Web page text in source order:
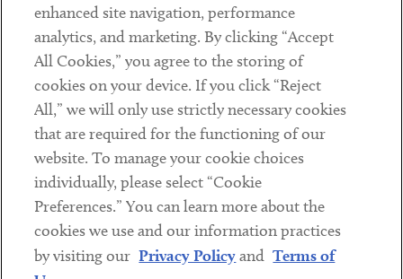
Client Payments
Subscribe
LinkedinTwitterYoutube
Sub footer
DISCLAIMER
PRIVACY POLICY
enhanced site navigation, performance
analytics, and marketing. By clicking “Accept
All Cookies,” you agree to the storing of
cookies on your device. If you click “Reject
All,” we will only use strictly necessary cookies
that are required for the functioning of our
website. To manage your cookie choices
individually, please select “Cookie
Preferences.” You can learn more about the
cookies we use and our information practices
by visiting our Privacy Policyand Terms of